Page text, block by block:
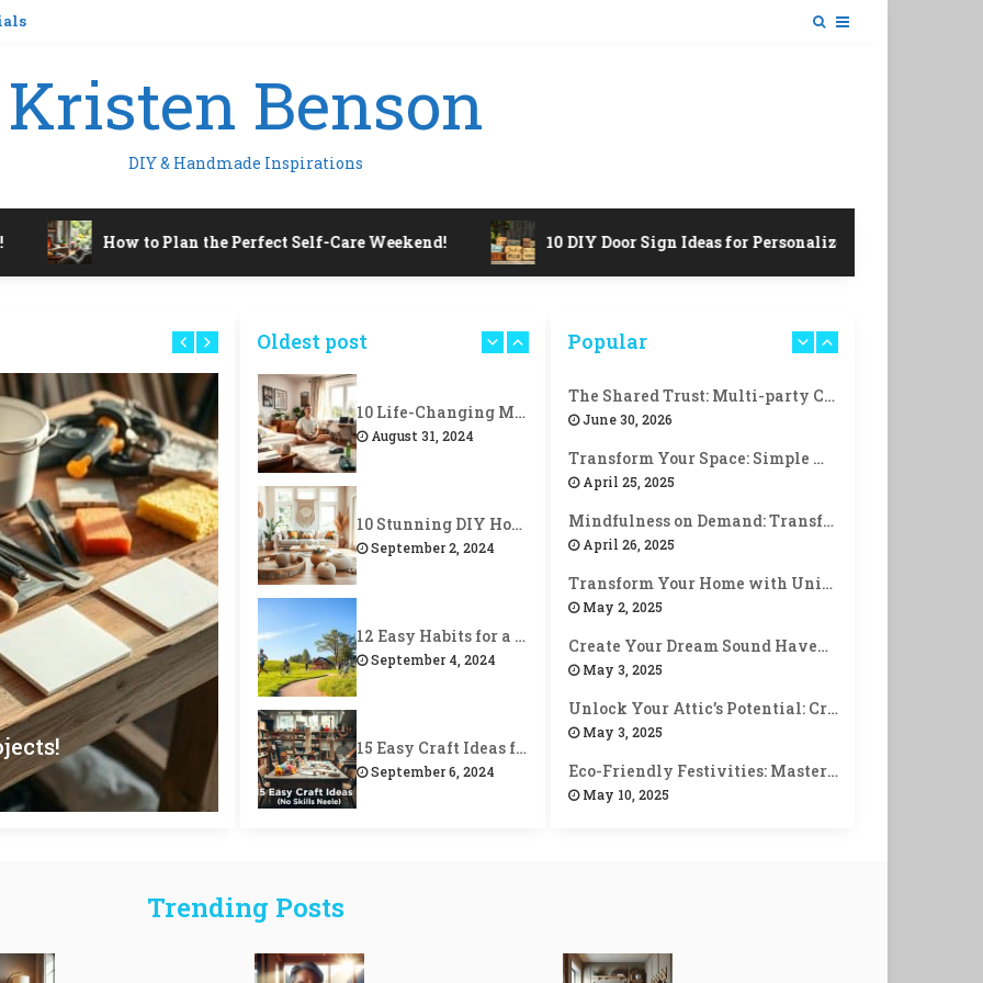
Kristen Benson
DIY & Handmade Inspirations
How to Plan the Perfect Self-Care Weekend! 10 DIY Door Sign Ideas for Personalized Charm!
Weekend!
Charm!
Stylish!)
for Gifts!
Oldest post
10 Life-Changing Morning Routines for Success!
August 31, 2024
10 Stunning DIY Home Decor Ideas You Can Make Today!
September 2, 2024
12 Easy Habits for a Healthier & Happier Life!
September 4, 2024
15 Easy Craft Ideas for Beginners (No Skills Needed!)
September 6, 2024
Popular
The Shared Trust: Multi-party Control
June 30, 2026
Transform Your Space: Simple Ways to Create a Cozy Reading Nook
April 25, 2025
Mindfulness on Demand: Transform Your Smart Devices into Zen Allies
April 26, 2025
Transform Your Home with Unique Personalized Welcome Entryways
May 2, 2025
Create Your Dream Sound Haven: Tips for Building a Home Music Corner
May 3, 2025
Unlock Your Attic’s Potential: Creative Tips for Optimal Storage Space
May 3, 2025
Eco-Friendly Festivities: Master Sustainable Holiday Decorating
May 10, 2025
Trending Posts